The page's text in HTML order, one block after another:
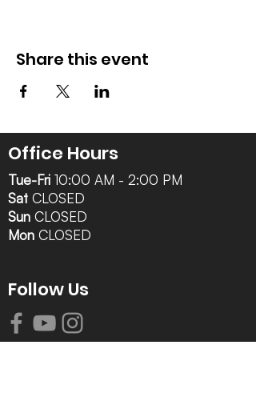
Share this event
Office Hours
Tue-Fri 10:00 AM - 2:00 PM
Sat CLOSED
Sun CLOSED
Mon CLOSED
Follow Us